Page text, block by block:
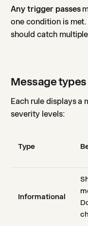
Any trigger passes
one condition is
should catch
Message types
Each rule displays a
severity levels:
Type
Informational